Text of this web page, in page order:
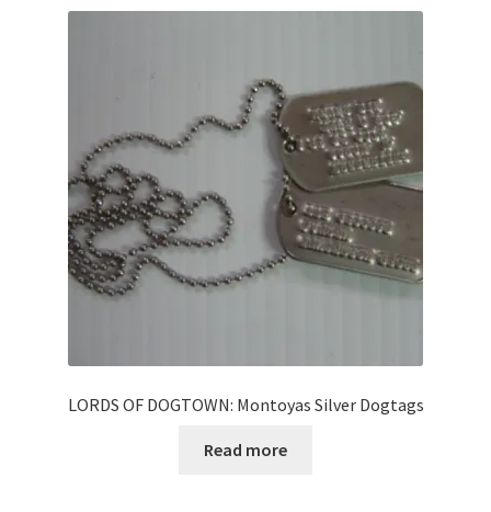
LORDS OF DOGTOWN: Montoyas Silver Dogtags
Read more